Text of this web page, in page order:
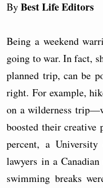
By Best Life Editors
Being a weekend
going to war. In fact,
planned trip, can be
right. For example,
on a wilderness
boosted their
percent, a
lawyers in a
swimming breaks